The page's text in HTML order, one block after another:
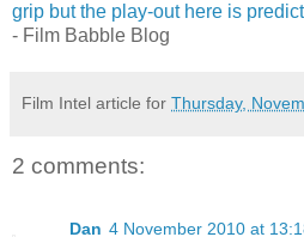
grip but the play-out here is
- Film Babble Blog
Film Intel article for Thursday,
2 comments:
Dan 4 November 2010 at